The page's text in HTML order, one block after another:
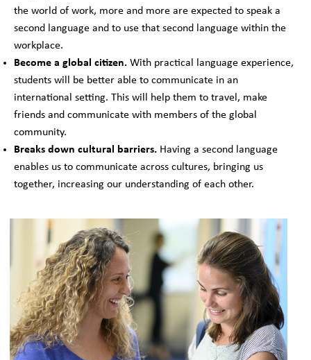
the world of work, more and more are expected to speak a
second language and to use that second language within the
workplace.
Become a global citizen. With practical language experience,
students will be better able to communicate in an
international setting. This will help them to travel, make
friends and communicate with members of the global
community.
Breaks down cultural barriers. Having a second language
enables us to communicate across cultures, bringing us
together, increasing our understanding of each other.